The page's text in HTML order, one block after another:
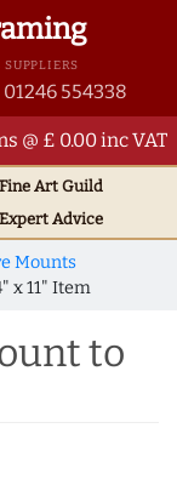
01246 554338
@ £ 0.00 inc VAT
Fine Art Guild
Expert Advice
Mounts
x 11" Item
to